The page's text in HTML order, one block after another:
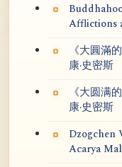
Afflictions
《大圓滿
康·史密斯
《大圆满
康·史密斯
Dzogchen
Acarya